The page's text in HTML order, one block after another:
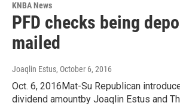
KNBA News
PFD checks being
mailed
Joaqlin Estus, October 6, 2016
Oct. 6, 2016Mat-Su Republican
dividend amountby Joaqlin Estus and